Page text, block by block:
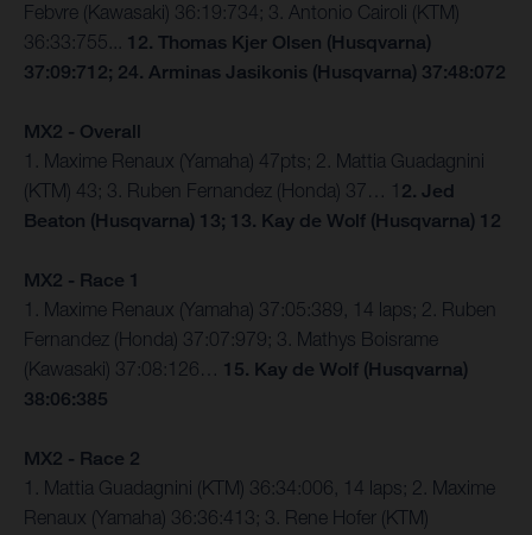
Febvre (Kawasaki) 36:19:734; 3. Antonio Cairoli (KTM)
36:33:755... 12. Thomas Kjer Olsen (Husqvarna)
37:09:712; 24. Arminas Jasikonis (Husqvarna) 37:48:072
MX2 - Overall
1. Maxime Renaux (Yamaha) 47pts; 2. Mattia Guadagnini
(KTM) 43; 3. Ruben Fernandez (Honda) 37… 1 2. Jed
Beaton (Husqvarna) 13; 13. Kay de Wolf (Husqvarna) 12
MX2 - Race 1
1. Maxime Renaux (Yamaha) 37:05:389, 14 laps; 2. Ruben
Fernandez (Honda) 37:07:979; 3. Mathys Boisrame
(Kawasaki) 37:08:126… 15. Kay de Wolf (Husqvarna)
38:06:385
MX2 - Race 2
1. Mattia Guadagnini (KTM) 36:34:006, 14 laps; 2. Maxime
Renaux (Yamaha) 36:36:413; 3. Rene Hofer (KTM)